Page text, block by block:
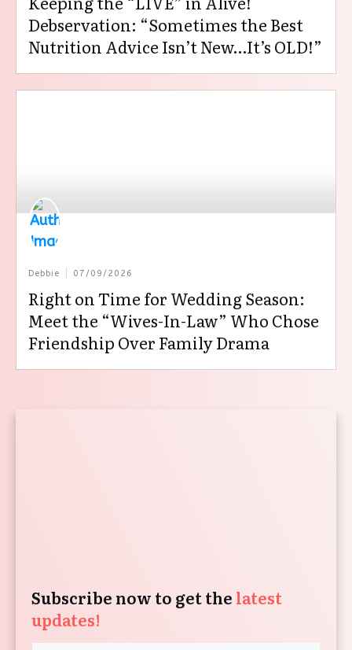
Debservation: “Sometimes the Best
Nutrition Advice Isn’t New…It’s OLD!”
Debbie 07/09/2026
Right on Time for Wedding Season:
Meet the “Wives-In-Law” Who Chose
Friendship Over Family Drama
Subscribe now to get the latest
updates!